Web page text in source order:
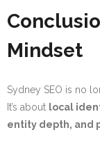
Mindset
Sydney SEO is no
It’s about local
entity depth, and